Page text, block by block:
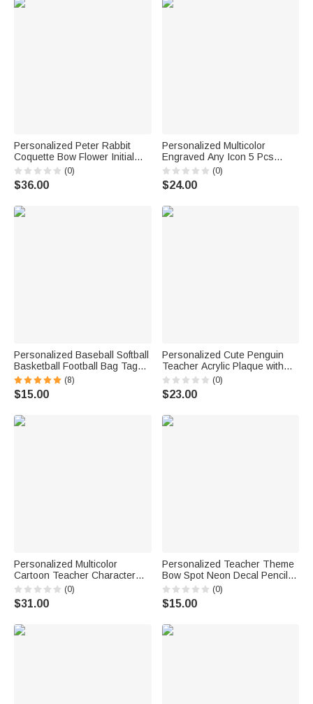
Personalized Peter Rabbit
Coquette Bow Flower Initial
Large Capacity School
Backpack with Name Daily
Travel Back to School Birthday
(0)
$36.00
Personalized Multicolor
Engraved Any Icon 5 Pcs
Ballpoint Pen Set with Stylus
and Text Graduation Party
Appreciation Gift for
(0)
$24.00
Personalized Baseball Softball
Basketball Football Bag Tag
Hook with Name Backpack
Luggage Travel Bag
Accessory Gift for Sport Lover
(8)
$15.00
Personalized Cute Penguin
Teacher Acrylic Plaque with
Texr Teacher's Day Birthday
Gift for Teacher
(0)
$23.00
Personalized Multicolor
Cartoon Teacher Character
Photo 20 oz Tumbler with
Name Teacher's Day
Thanksgiving Day Birthday Gift
(0)
$31.00
Personalized Teacher Theme
Bow Spot Neon Decal Pencil
Dispenser with Text
Classroom Decor Back to
School Appreciation Gift for
(0)
$15.00